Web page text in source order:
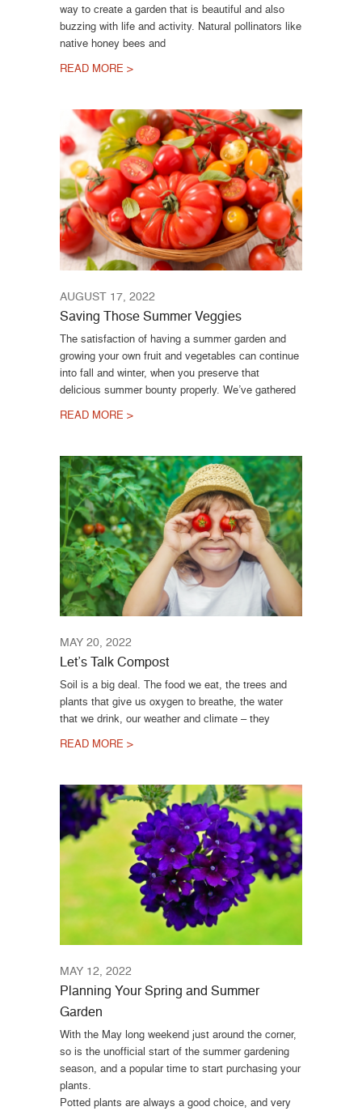
way to create a garden that is beautiful and also
buzzing with life and activity. Natural pollinators like
native honey bees and
READ MORE >
AUGUST 17, 2022
Saving Those Summer Veggies
The satisfaction of having a summer garden and
growing your own fruit and vegetables can continue
into fall and winter, when you preserve that
delicious summer bounty properly. We’ve gathered
READ MORE >
MAY 20, 2022
Let’s Talk Compost
Soil is a big deal. The food we eat, the trees and
plants that give us oxygen to breathe, the water
that we drink, our weather and climate – they
READ MORE >
MAY 12, 2022
Planning Your Spring and Summer
Garden
With the May long weekend just around the corner,
so is the unofficial start of the summer gardening
season, and a popular time to start purchasing your
plants.
Potted plants are always a good choice, and very